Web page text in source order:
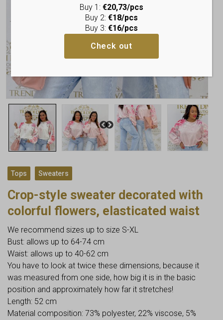
Tops Sweaters
Crop-style sweater decorated with
colorful flowers, elasticated waist
We recommend sizes up to size S-XL
Bust: allows up to 64-74 cm
Waist: allows up to 40-62 cm
You have to look at twice these dimensions, because it
was measured from one side, how big it is in the basic
position and approximately how far it stretches!
Length: 52 cm
Material composition: 73% polyester, 22% viscose, 5%
Buy 1: €20,73/pcs
Buy 2: €18/pcs
Buy 3: €16/pcs
Check out